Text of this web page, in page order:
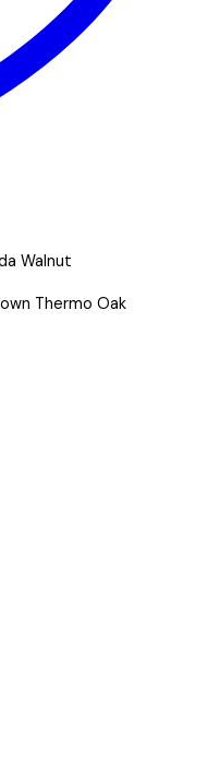
Walnut
Thermo Oak